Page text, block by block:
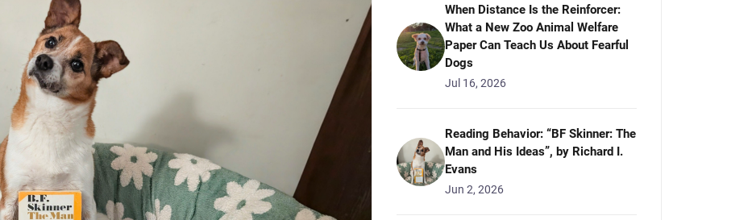
When Distance Is the Reinforcer:
What a New Zoo Animal Welfare
Paper Can Teach Us About Fearful
Dogs
Jul 16, 2026
Reading Behavior: “BF Skinner: The
Man and His Ideas”, by Richard I.
Evans
Jun 2, 2026